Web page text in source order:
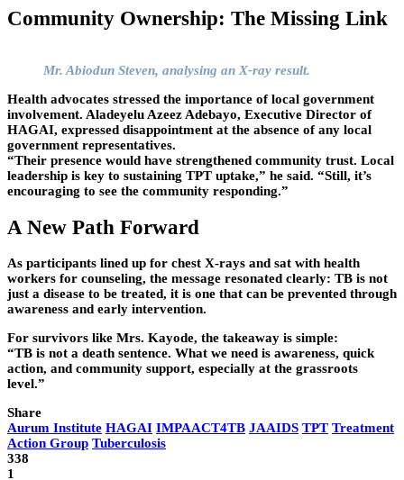
Community Ownership: The Missing Link
Mr. Abiodun Steven, analysing an X-ray result.
Health advocates stressed the importance of local government
involvement. Aladeyelu Azeez Adebayo, Executive Director of
HAGAI, expressed disappointment at the absence of any local
government representatives.
“Their presence would have strengthened community trust. Local
leadership is key to sustaining TPT uptake,” he said. “Still, it’s
encouraging to see the community responding.”
A New Path Forward
As participants lined up for chest X-rays and sat with health
workers for counseling, the message resonated clearly: TB is not
just a disease to be treated, it is one that can be prevented through
awareness and early intervention.
For survivors like Mrs. Kayode, the takeaway is simple:
“TB is not a death sentence. What we need is awareness, quick
action, and community support, especially at the grassroots
level.”
Share
Aurum Institute HAGAI IMPAACT4TB JAAIDS TPT Treatment
Action Group Tuberculosis
338
1